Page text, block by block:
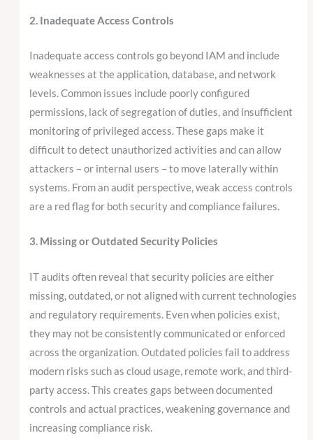
2. Inadequate Access Controls
Inadequate access controls go beyond IAM and include
weaknesses at the application, database, and network
levels. Common issues include poorly configured
permissions, lack of segregation of duties, and insufficient
monitoring of privileged access. These gaps make it
difficult to detect unauthorized activities and can allow
attackers – or internal users – to move laterally within
systems. From an audit perspective, weak access controls
are a red flag for both security and compliance failures.
3. Missing or Outdated Security Policies
IT audits often reveal that security policies are either
missing, outdated, or not aligned with current technologies
and regulatory requirements. Even when policies exist,
they may not be consistently communicated or enforced
across the organization. Outdated policies fail to address
modern risks such as cloud usage, remote work, and third-
party access. This creates gaps between documented
controls and actual practices, weakening governance and
increasing compliance risk.